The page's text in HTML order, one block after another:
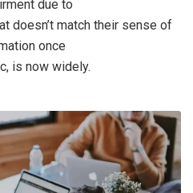
due to
doesn’t match their sense of
once
is now widely.